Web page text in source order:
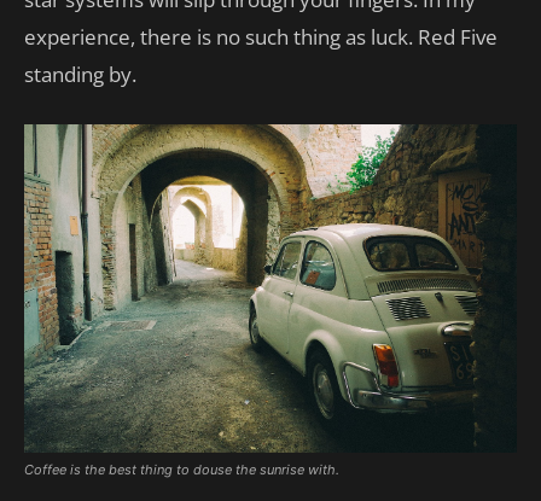
experience, there is no such thing as luck. Red Five
standing by.
Coffee is the best thing to douse the sunrise with.